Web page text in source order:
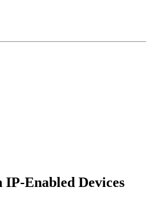
Enabled Devices